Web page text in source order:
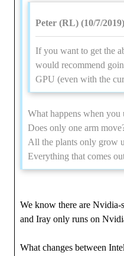
Peter (RL) (10/7/2019)
If you want to get the
would recommend
GPU (even with the
What happens when you
Does only one arm
All the plants only grow
Everything that comes
We know there are
and Iray only runs on
What changes between